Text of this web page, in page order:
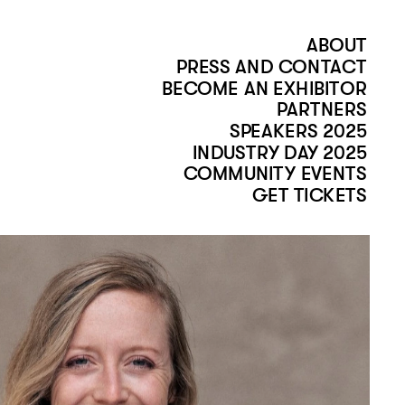
ABOUT
PRESS AND CONTACT
BECOME AN EXHIBITOR
PARTNERS
SPEAKERS 2025
INDUSTRY DAY 2025
COMMUNITY EVENTS
GET TICKETS